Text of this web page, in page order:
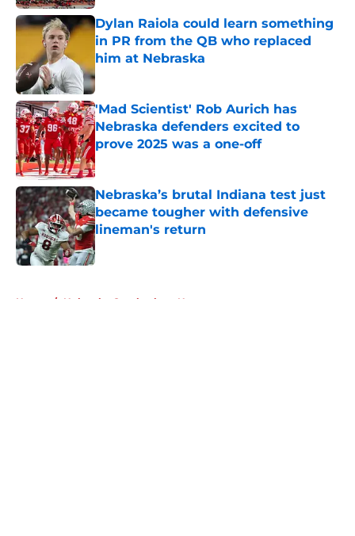
Dylan Raiola could learn something
in PR from the QB who replaced
him at Nebraska
Published by on Invalid Date
'Mad Scientist' Rob Aurich has
Nebraska defenders excited to
prove 2025 was a one-off
Published by on Invalid Date
Nebraska’s brutal Indiana test just
became tougher with defensive
lineman's return
Published by on Invalid Date
Home / Nebraska Cornhuskers News